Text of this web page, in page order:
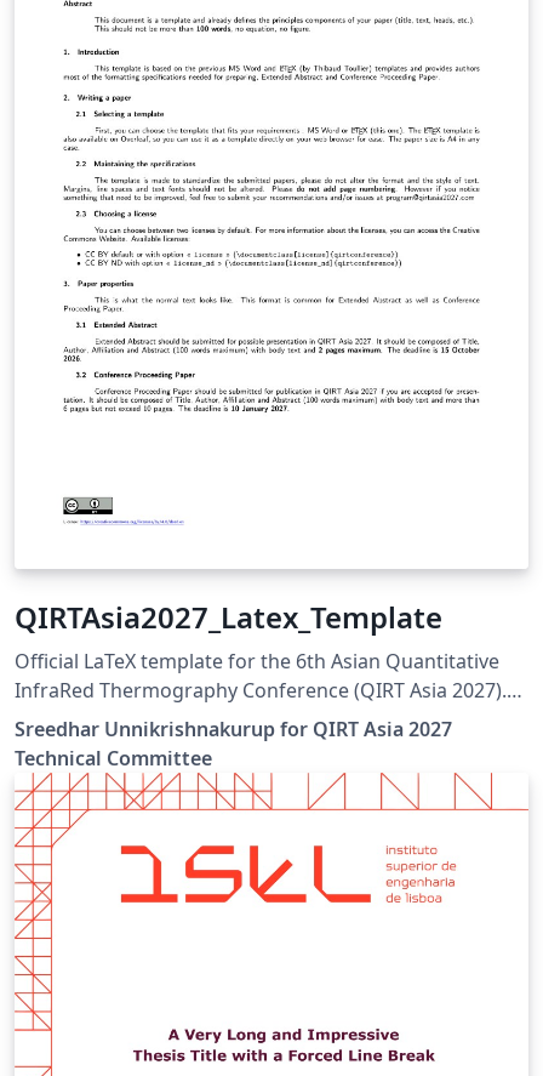
QIRTAsia2027_Latex_Template
Official LaTeX template for the 6th Asian Quantitative
InfraRed Thermography Conference (QIRT Asia 2027).
QIRT Asia 2027 is organized by the Non-Destructive
Testing Society of Singapore (NDTSS) and A*STAR IMRE.
This template is the official author template for paper
submissions. Official conference website:
https://qirtasia2027.com Author guidelines and official
LaTeX template:
https://qirtasia2027.com/pages/submission.html
(Replace /authors with the exact URL if your page has a
different path.)
Sreedhar Unnikrishnakurup for QIRT Asia 2027
Technical Committee